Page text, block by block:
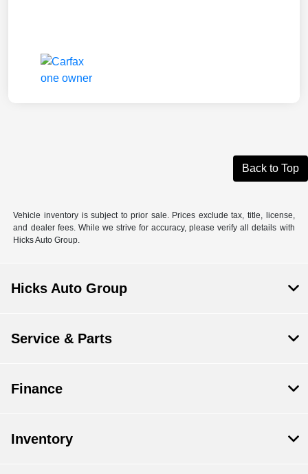
Back to Top
Vehicle inventory is subject to prior sale. Prices exclude tax, title, license,
and dealer fees. While we strive for accuracy, please verify all details with
Hicks Auto Group.
Hicks Auto Group
Service & Parts
Finance
Inventory